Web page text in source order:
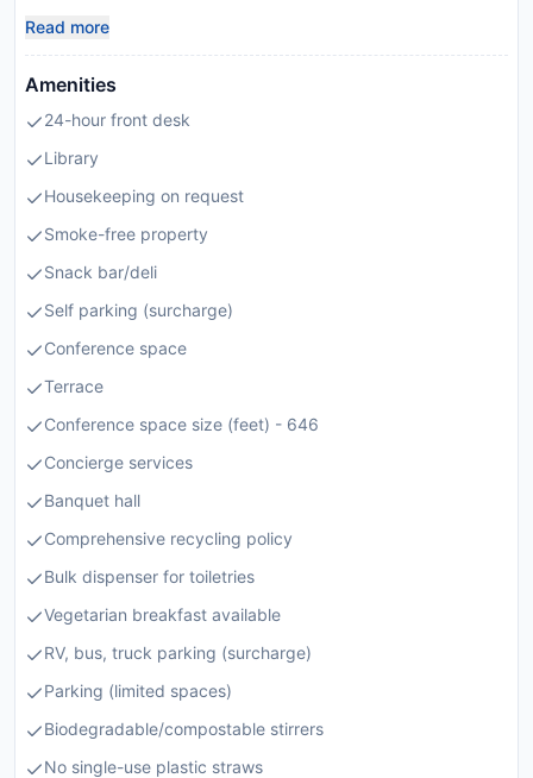
Read more
Amenities
24-hour front desk
Library
Housekeeping on request
Smoke-free property
Snack bar/deli
Self parking (surcharge)
Conference space
Terrace
Conference space size (feet) - 646
Concierge services
Banquet hall
Comprehensive recycling policy
Bulk dispenser for toiletries
Vegetarian breakfast available
RV, bus, truck parking (surcharge)
Parking (limited spaces)
Biodegradable/compostable stirrers
No single-use plastic straws